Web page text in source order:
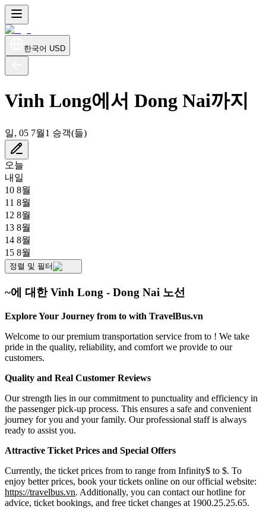
한국어 USD
Vinh Long에서 Dong Nai까지
일, 05 7월1 승객(들)
오늘
내일
10 8월
11 8월
12 8월
13 8월
14 8월
15 8월
정렬 및 필터
~에 대한 Vinh Long - Dong Nai 노선
Explore Your Journey from to with TravelBus.vn
Welcome to our premium transportation service from to ! We take
pride in the quality, reliability, and comfort we provide to our
customers.
Quality and Real Customer Reviews
Our strength lies in our commitment to punctuality and efficiency in
the passenger pick-up process. This ensures a safe and convenient
journey for you and your family. Our professional staff is always
ready to assist you.
Attractive Ticket Prices and Special Offers
Currently, the ticket prices from to range from Infinity$ to $. To
enjoy better prices, book your tickets online on our official website:
https://travelbus.vn. Additionally, you can contact our hotline for
advice, ticket bookings, and free ticket changes at 1900.25.25.65.